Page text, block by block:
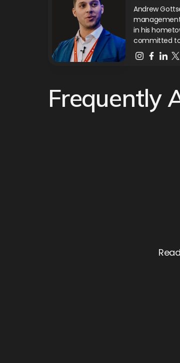
Andrew
in his
committed
Frequently